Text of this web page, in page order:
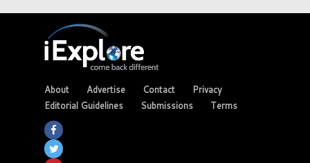
About Advertise Contact
Privacy
Editorial Guidelines
Submissions Terms